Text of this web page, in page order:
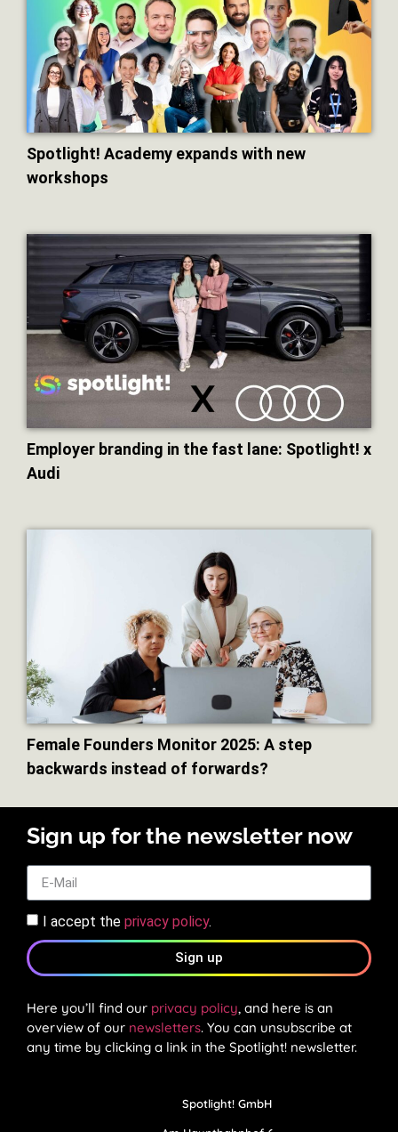
Spotlight! Academy expands with new
workshops
Employer branding in the fast lane: Spotlight! x
Audi
Female Founders Monitor 2025: A step
backwards instead of forwards?
Sign up for the newsletter now
I accept the privacy policy.
Sign up
Here you’ll find our privacy policy, and here is an
overview of our newsletters. You can unsubscribe at
any time by clicking a link in the Spotlight! newsletter.
Spotlight! GmbH